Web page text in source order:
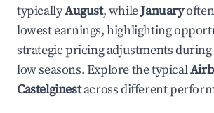
typicallyAugust, whileJanuary
lowest earnings, highlighting
strategic pricing adjustments
low seasons. Explore the typical
Castelginestacross different